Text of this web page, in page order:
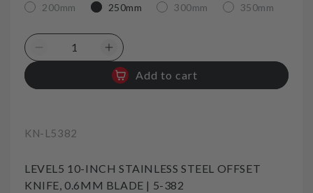
200mm 250mm 300mm 350mm
Decrease
Knife
Stiff
10in
250mm
Increase
quantity
for
10in
250mm
Add to cart
SKU:
KN-L5382
LEVEL5 10-INCH STAINLESS STEEL OFFSET
KNIFE, 0.6MM BLADE | 5-382